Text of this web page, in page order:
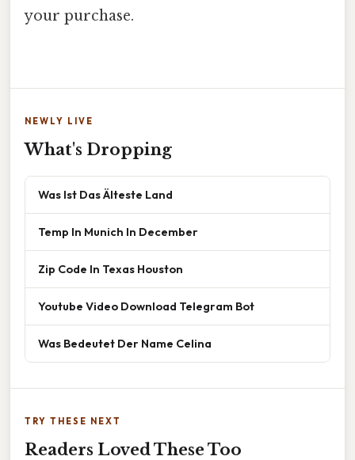
your purchase.
NEWLY LIVE
What's Dropping
Was Ist Das Älteste Land
Temp In Munich In December
Zip Code In Texas Houston
Youtube Video Download Telegram Bot
Was Bedeutet Der Name Celina
TRY THESE NEXT
Readers Loved These Too